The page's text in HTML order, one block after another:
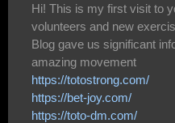
Hi! This is my first visit to
volunteers and new
Blog gave us significant
amazing movement
https://totostrong.com/
https://bet-joy.com/
https://toto-dm.com/